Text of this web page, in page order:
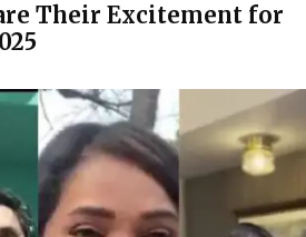
Their Excitement for